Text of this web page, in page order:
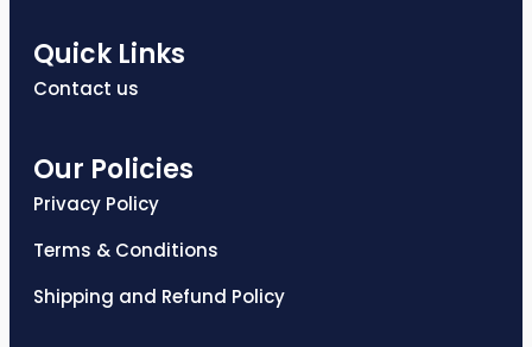
Quick Links
Contact us
Our Policies
Privacy Policy
Terms & Conditions
Shipping and Refund Policy